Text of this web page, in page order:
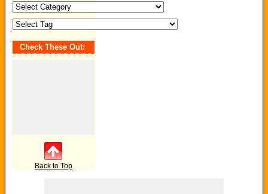
Search
by
Category
/
Check These Out:
Back to Top